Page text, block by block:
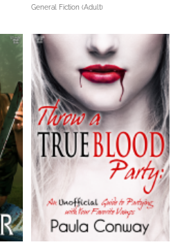
General Fiction (Adult)